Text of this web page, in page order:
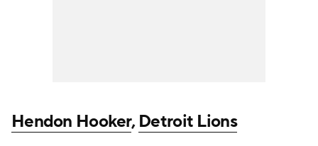
Hendon Hooker,Detroit Lions